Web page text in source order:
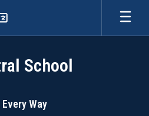
School
Way